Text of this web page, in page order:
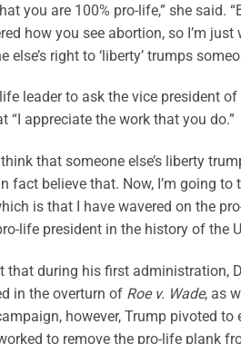
you are 100% pro-life,” she said.
how you see abortion, so I’m
right to ‘liberty’ trumps
leader to ask the vice president
“I appreciate the work that you do.”
that someone else’s liberty
fact believe that. Now, I’m going
is that I have wavered on the
life president in the history of the
that during his first administration,
in the overturn of Roe v. Wade, as
however, Trump pivoted
to remove the pro-life plank